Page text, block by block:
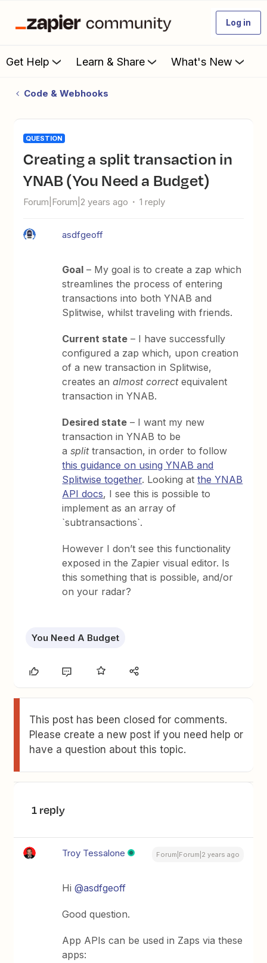
Log in
Get Help Learn & Share What's New
Code & Webhooks
QUESTION
Creating a split transaction in
YNAB (You Need a Budget)
Forum|Forum|2 years ago 1 reply
asdfgeoff
Goal – My goal is to create a zap which
streamlines the process of entering
transactions into both YNAB and
Splitwise, whilst traveling with friends.
Current state – I have successfully
configured a zap which, upon creation
of a new transaction in Splitwise,
creates analmost correctequivalent
transaction in YNAB.
Desired state – I want my new
transaction in YNAB to be
asplittransaction, in order to follow
this guidance on using YNAB and
Splitwise together. Looking atthe YNAB
API docs, I see this is possible to
implement as an array of
`subtransactions`.
However I don’t see this functionality
exposed in the Zapier visual editor. Is
this something that is possible, and/or
on your radar?
You Need A Budget
This post has been closed for comments.
Please create a new post if you need help or
have a question about this topic.
1 reply
Troy Tessalone Forum|Forum|2 years ago
Hi@asdfgeoff
Good question.
App APIs can be used in Zaps via these
apps: